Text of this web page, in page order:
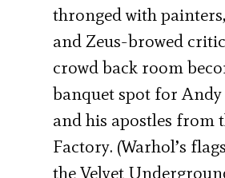
thronged with
and Zeus-browed
crowd back room
banquet spot for
and his apostles from
Factory. (Warhol’s
the Velvet